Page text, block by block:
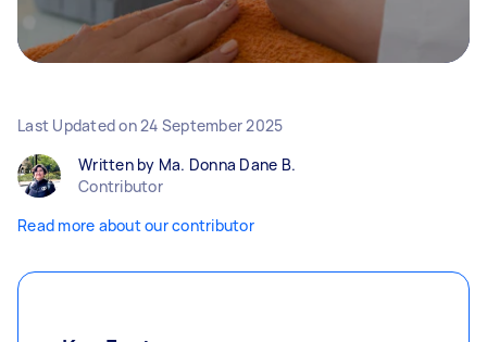
Last Updated on24 September 2025
Written by Ma. Donna Dane B.
Contributor
Read more about our contributor